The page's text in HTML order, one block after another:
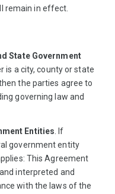
remain in effect.
State Government
is a city, county or state
the parties agree to
governing law and
Entities . If
government entity
This Agreement
interpreted and
with the laws of the